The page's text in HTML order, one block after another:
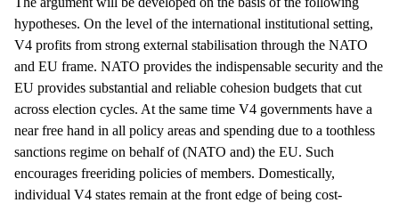
hypotheses. On the level of the international institutional setting,
V4 profits from strong external stabilisation through the NATO
and EU frame. NATO provides the indispensable security and the
EU provides substantial and reliable cohesion budgets that cut
across election cycles. At the same time V4 governments have a
near free hand in all policy areas and spending due to a toothless
sanctions regime on behalf of (NATO and) the EU. Such
encourages freeriding policies of members. Domestically,
individual V4 states remain at the front edge of being cost-